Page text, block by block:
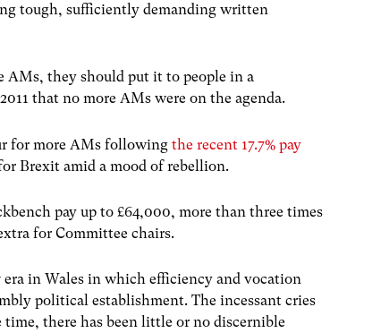
tough, sufficiently demanding written
AMs, they should put it to people in a
that no more AMs were on the agenda.
for more AMs followingthe recent 17.7% pay
Brexit amid a mood of rebellion.
pay up to £64,000, more than three times
for Committee chairs.
in Wales in which efficiency and vocation
political establishment. The incessant cries
there has been little or no discernible